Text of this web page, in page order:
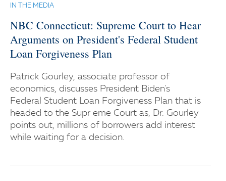
IN THE MEDIA
NBC Connecticut: Supreme Court to Hear
Arguments on President's Federal Student
Loan Forgiveness Plan
Patrick Gourley, associate professor of
economics, discusses President Biden's
Federal Student Loan Forgiveness Plan that is
headed to the Supr eme Court as, Dr. Gourley
points out, millions of borrowers add interest
while waiting for a decision.